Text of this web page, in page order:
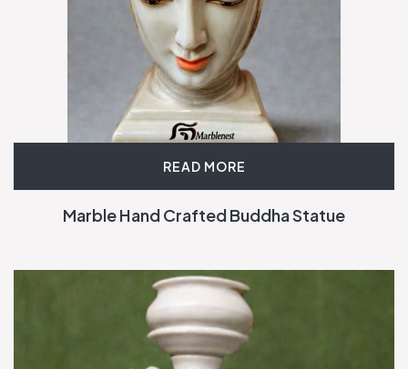
READ MORE
Marble Hand Crafted Buddha Statue